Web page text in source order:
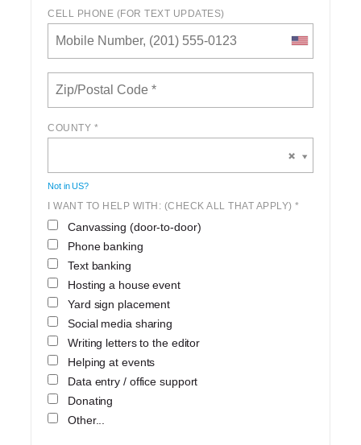
CELL PHONE (FOR TEXT UPDATES)
COUNTY *
Not inUS?
I WANT TO HELP WITH: (CHECK ALL THAT APPLY) *
Canvassing (door-to-door)
Phone banking
Text banking
Hosting a house event
Yard sign placement
Social media sharing
Writing letters to the editor
Helping at events
Data entry / office support
Donating
Other...